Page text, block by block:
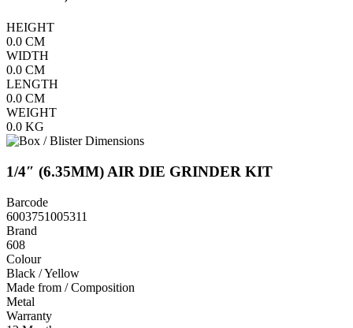
HEIGHT
0.0 CM
WIDTH
0.0 CM
LENGTH
0.0 CM
WEIGHT
0.0 KG
1/4″ (6.35MM) AIR DIE GRINDER KIT
Barcode
6003751005311
Brand
608
Colour
Black / Yellow
Made from / Composition
Metal
Warranty